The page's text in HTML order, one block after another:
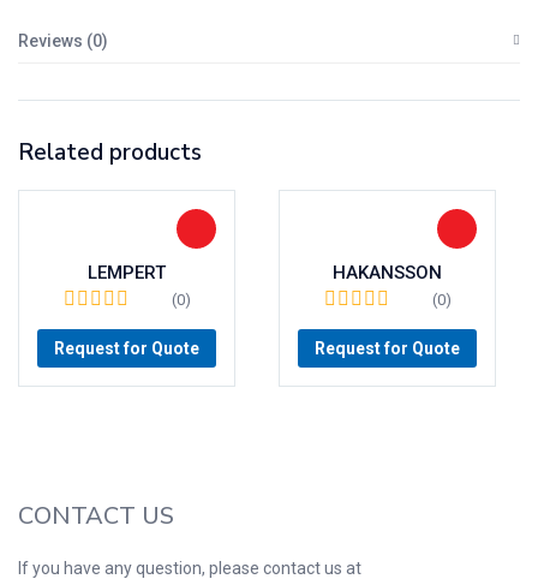
Reviews (0)
Related products
LEMPERT
(0)
Request for Quote
HAKANSSON
(0)
Request for Quote
CONTACT US
If you have any question, please contact us at